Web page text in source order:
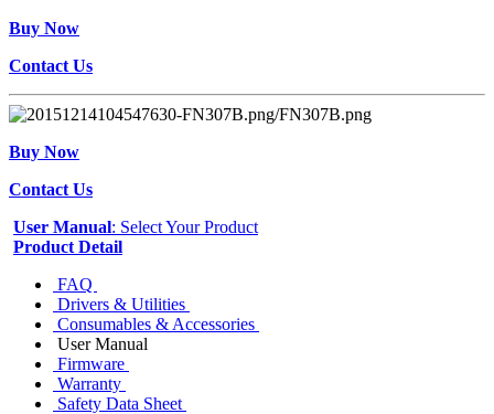
Buy Now
Contact Us
Buy Now
Contact Us
User Manual: Select Your Product
Product Detail
FAQ
Drivers & Utilities
Consumables & Accessories
User Manual
Firmware
Warranty
Safety Data Sheet